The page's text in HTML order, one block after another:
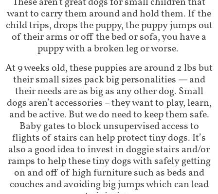
want to carry them around and hold them. If the
child trips, drops the puppy, the puppy jumps out
of their arms or off the bed or sofa, you have a
puppy with a broken leg or worse.
At 9 weeks old, these puppies are around 2 lbs but
their small sizes pack big personalities — and
their needs are as big as any other dog. Small
dogs aren’t accessories – they want to play, learn,
and be active. But we do need to keep them safe.
Baby gates to block unsupervised access to
flights of stairs can help protect tiny dogs. It’s
also a good idea to invest in doggie stairs and/or
ramps to help these tiny dogs with safely getting
on and off of high furniture such as beds and
couches and avoiding big jumps which can lead